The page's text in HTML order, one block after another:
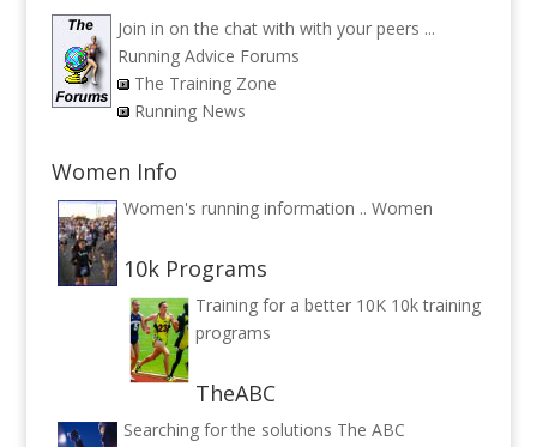
Join in on the chat with with your peers ...
Running Advice Forums
The Training Zone
Running News
Women Info
Women's running information .. Women
10k Programs
Training for a better 10K 10k training
programs
TheABC
Searching for the solutions The ABC